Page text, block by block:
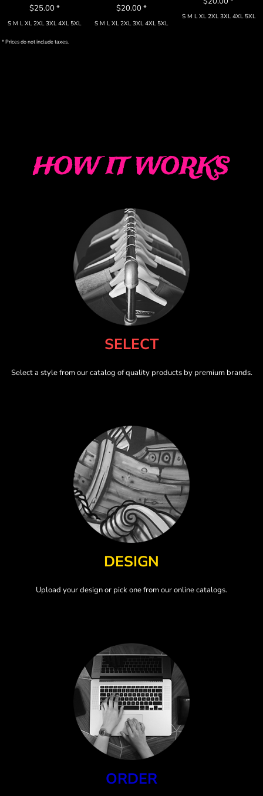
$25.00 *
S M L XL 2XL 3XL 4XL 5XL
$20.00 *
S M L XL 2XL 3XL 4XL 5XL
S M L XL 2XL 3XL 4XL 5XL
* Prices do not include taxes.
HOW IT WORKS
SELECT
Select a style from our catalog of quality products by premium brands.
DESIGN
Upload your design or pick one from our online catalogs.
ORDER